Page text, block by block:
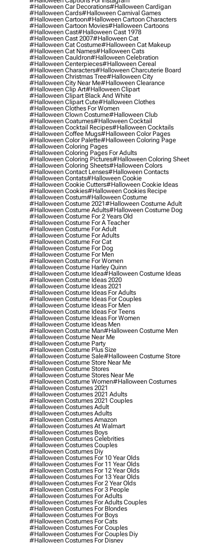
#halloween Car Decorations#halloween Cardigan
#halloween Cards#halloween Carnival Games
#halloween Cartoon#halloween Cartoon Characters
#halloween Cartoon Movies#halloween Cartoons
#halloween Cast#halloween Cast 1978
#halloween Cast 2007#halloween Cat
#halloween Cat Costume#halloween Cat Makeup
#halloween Cat Names#halloween Cats
#halloween Cauldron#halloween Celebration
#halloween Centerpieces#halloween Cereal
#halloween Characters#halloween Charcuterie Board
#halloween Christmas Tree#halloween City
#halloween City Near Me#halloween Clearance
#halloween Clip Art#halloween Clipart
#halloween Clipart Black And White
#halloween Clipart Cute#halloween Clothes
#halloween Clothes For Women
#halloween Clown Costume#halloween Club
#halloween Coatumes#halloween Cocktail
#halloween Cocktail Recipes#halloween Cocktails
#halloween Coffee Mugs#halloween Color Pages
#halloween Color Palette#halloween Coloring Page
#halloween Coloring Pages
#halloween Coloring Pages For Adults
#halloween Coloring Pictures#halloween Coloring Sheet
#halloween Coloring Sheets#halloween Colors
#halloween Contact Lenses#halloween Contacts
#halloween Contats#halloween Cookie
#halloween Cookie Cutters#halloween Cookie Ideas
#halloween Cookies#halloween Cookies Recipe
#halloween Costum#halloween Costume
#halloween Costume 2021#halloween Costume Adult
#halloween Costume Adults#halloween Costume Dog
#halloween Costume For 2 Years Old
#halloween Costume For A Teacher
#halloween Costume For Adult
#halloween Costume For Adults
#halloween Costume For Cat
#halloween Costume For Dog
#halloween Costume For Men
#halloween Costume For Women
#halloween Costume Harley Quinn
#halloween Costume Idea#halloween Costume Ideas
#halloween Costume Ideas 2020
#halloween Costume Ideas 2021
#halloween Costume Ideas For Adults
#halloween Costume Ideas For Couples
#halloween Costume Ideas For Men
#halloween Costume Ideas For Teens
#halloween Costume Ideas For Women
#halloween Costume Ideas Men
#halloween Costume Man#halloween Costume Men
#halloween Costume Near Me
#halloween Costume Party
#halloween Costume Plus Size
#halloween Costume Sale#halloween Costume Store
#halloween Costume Store Near Me
#halloween Costume Stores
#halloween Costume Stores Near Me
#halloween Costume Women#halloween Costumes
#halloween Costumes 2021
#halloween Costumes 2021 Adults
#halloween Costumes 2021 Couples
#halloween Costumes Adult
#halloween Costumes Adults
#halloween Costumes Amazon
#halloween Costumes At Walmart
#halloween Costumes Boys
#halloween Costumes Celebrities
#halloween Costumes Couples
#halloween Costumes Diy
#halloween Costumes For 10 Year Olds
#halloween Costumes For 11 Year Olds
#halloween Costumes For 12 Year Olds
#halloween Costumes For 13 Year Olds
#halloween Costumes For 2 Year Olds
#halloween Costumes For 3 People
#halloween Costumes For Adults
#halloween Costumes For Adults Couples
#halloween Costumes For Blondes
#halloween Costumes For Boys
#halloween Costumes For Cats
#halloween Costumes For Couples
#halloween Costumes For Couples Diy
#halloween Costumes For Disney